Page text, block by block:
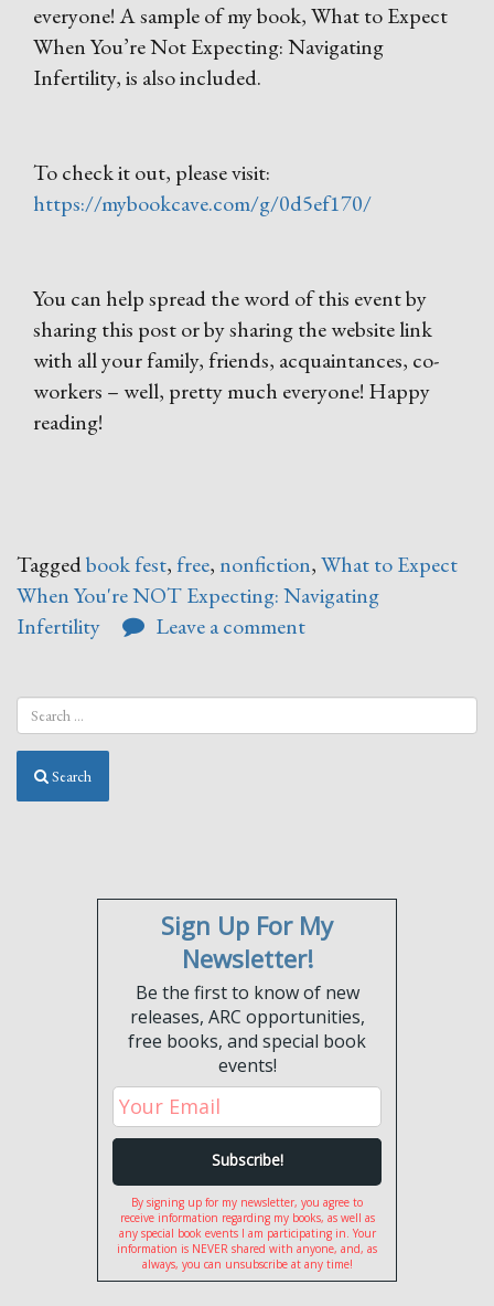
everyone! A sample of my book, What to Expect
When You’re Not Expecting: Navigating
Infertility, is also included.
To check it out, please visit:
https://mybookcave.com/g/0d5ef170/
You can help spread the word of this event by
sharing this post or by sharing the website link
with all your family, friends, acquaintances, co-
workers – well, pretty much everyone! Happy
reading!
Taggedbook fest, free, nonfiction,What to Expect
When You're NOT Expecting: Navigating
Infertility
Leave a comment
Search
Sign Up For My
Newsletter!
Be the first to know of new
releases, ARC opportunities,
free books, and special book
events!
By signing up for my newsletter, you agree to
receive information regarding my books, as well as
any special book events I am participating in. Your
information is NEVER shared with anyone, and, as
always, you can unsubscribe at any time!